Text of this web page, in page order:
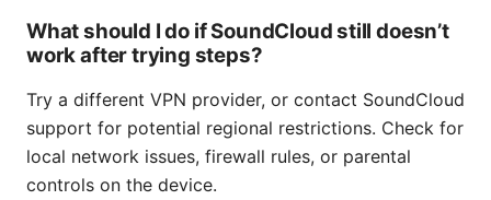
What should I do if SoundCloud still doesn’t
work after trying steps?
Try a different VPN provider, or contact SoundCloud
support for potential regional restrictions. Check for
local network issues, firewall rules, or parental
controls on the device.